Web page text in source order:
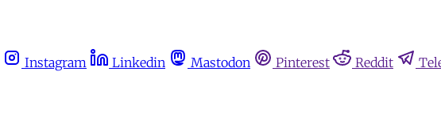
Instagram Linkedin Mastodon Pinterest Reddit